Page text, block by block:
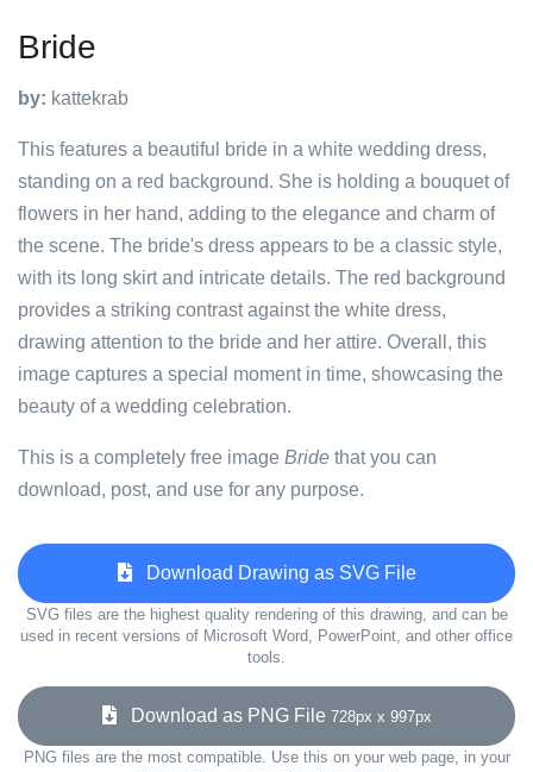
Bride
by: kattekrab
This features a beautiful bride in a white wedding dress,
standing on a red background. She is holding a bouquet of
flowers in her hand, adding to the elegance and charm of
the scene. The bride's dress appears to be a classic style,
with its long skirt and intricate details. The red background
provides a striking contrast against the white dress,
drawing attention to the bride and her attire. Overall, this
image captures a special moment in time, showcasing the
beauty of a wedding celebration.
This is a completely free image Bride that you can
download, post, and use for any purpose.
Download Drawing as SVG File
SVG files are the highest quality rendering of this drawing, and can be
used in recent versions of Microsoft Word, PowerPoint, and other office
tools.
Download as PNG File 728px x 997px
PNG files are the most compatible. Use this on your web page, in your